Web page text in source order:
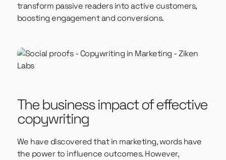
transform passive readers into active customers,
boosting engagement and conversions.
The business impact of effective
copywriting
We have discovered that in marketing, words have
the power to influence outcomes. However,